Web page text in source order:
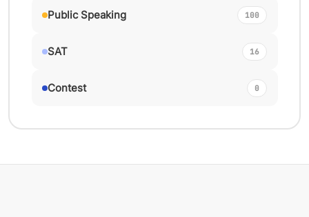
Public Speaking 100
SAT 16
Contest 0